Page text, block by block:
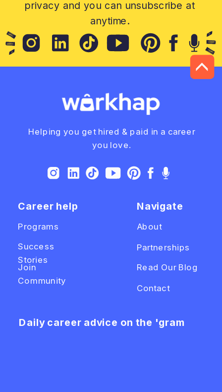
privacy and you can unsubscribe at
anytime.
Helping you get hired & paid in a career
you love.
Career help
Read Our Blog
Navigate
About
Programs
Partnerships
Success
Stories
Contact
Daily career advice on the 'gram
Join
Community